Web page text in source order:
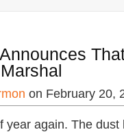
on February 20,
year again. The